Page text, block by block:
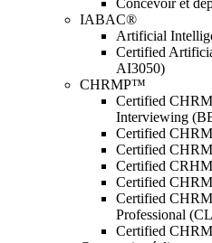
Concevoir et
IABAC®
Artificial
Certified
AI3050)
CHRMP™
Certified
Interviewing
Certified
Certified
Certified
Certified
Certified
Professional
Certified